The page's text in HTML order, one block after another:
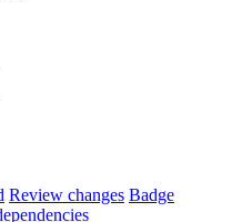
Review changes Badge